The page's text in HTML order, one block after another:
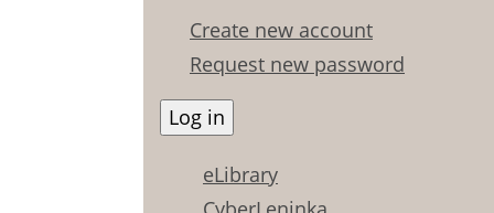
Create new account
Request new password
eLibrary